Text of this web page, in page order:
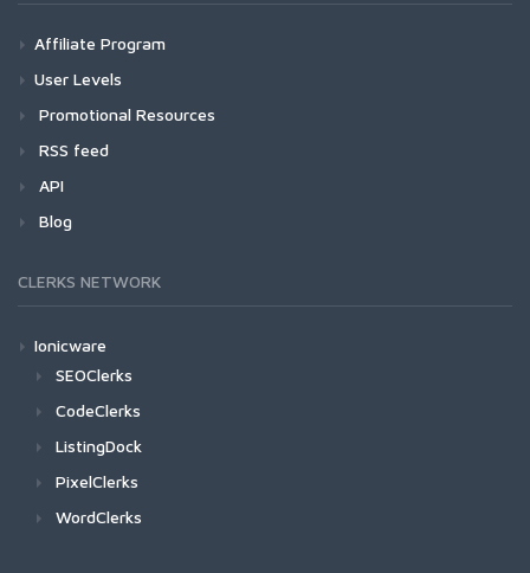
Affiliate Program
User Levels
Promotional Resources
RSS feed
API
Blog
CLERKS NETWORK
Ionicware
SEOClerks
CodeClerks
ListingDock
PixelClerks
WordClerks